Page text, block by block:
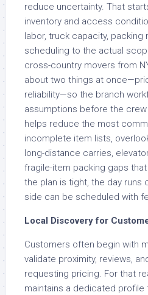
reduce uncertainty. That
inventory and access
labor, truck capacity, packing
scheduling to the actual
cross-country movers from
about two things at
reliability—so the branch
assumptions before the
helps reduce the most
incomplete item lists,
long-distance carries,
fragile-item packing gaps
the plan is tight, the day runs
side can be scheduled with
Local Discovery for
Customers often begin with
validate proximity, reviews,
requesting pricing. For that
maintains a dedicated profile